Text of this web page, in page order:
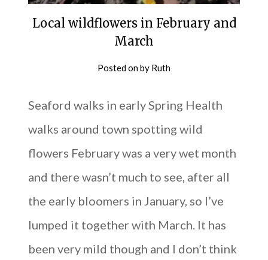
Local wildflowers in February and
March
Posted onby Ruth
Seaford walks in early Spring Health
walks around town spotting wild
flowers February was a very wet month
and there wasn’t much to see, after all
the early bloomers in January, so I’ve
lumped it together with March. It has
been very mild though and I don’t think